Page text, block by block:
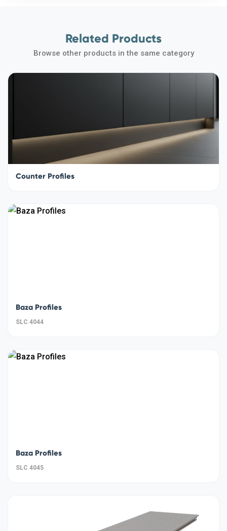
Related Products
Browse other products in the same category
Counter Profiles
Baza Profiles
SLC 4044
Baza Profiles
SLC 4045